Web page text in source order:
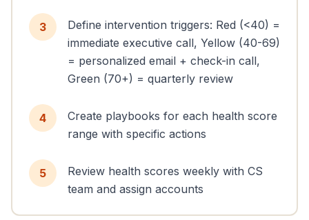
3
Define intervention triggers: Red (<40) =
immediate executive call, Yellow (40-69)
= personalized email + check-in call,
Green (70+) = quarterly review
4
Create playbooks for each health score
range with specific actions
5
Review health scores weekly with CS
team and assign accounts